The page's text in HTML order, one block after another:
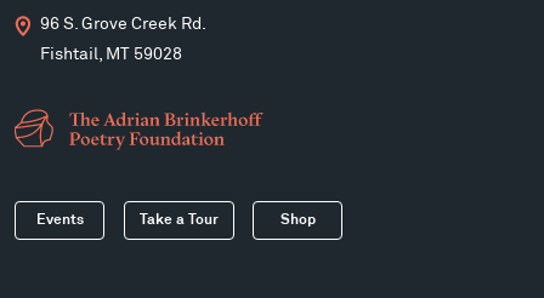
96 S. Grove Creek Rd.
Fishtail, MT 59028
Events Take a Tour Shop